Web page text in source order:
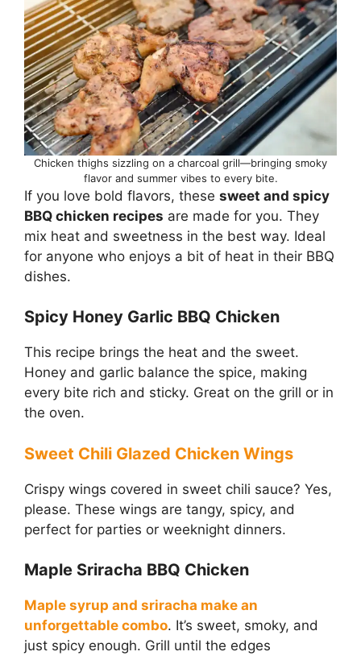
Chicken thighs sizzling on a charcoal grill—bringing smoky
flavor and summer vibes to every bite.
If you love bold flavors, these sweet and spicy
BBQ chicken recipes are made for you. They
mix heat and sweetness in the best way. Ideal
for anyone who enjoys a bit of heat in their BBQ
dishes.
Spicy Honey Garlic BBQ Chicken
This recipe brings the heat and the sweet.
Honey and garlic balance the spice, making
every bite rich and sticky. Great on the grill or in
the oven.
Sweet Chili Glazed Chicken Wings
Crispy wings covered in sweet chili sauce? Yes,
please. These wings are tangy, spicy, and
perfect for parties or weeknight dinners.
Maple Sriracha BBQ Chicken
Maple syrup and sriracha make an
unforgettable combo. It’s sweet, smoky, and
just spicy enough. Grill until the edges